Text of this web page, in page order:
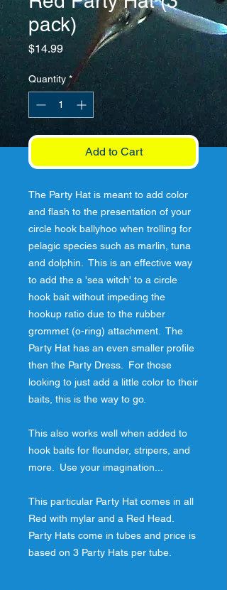
pack)
$14.99Price
Quantity *
Add to Cart
The Party Hat is meant to add color
and flash to the presentation of your
circle hook ballyhoo when trolling for
pelagic species such as marlin, tuna
and dolphin.  This is an effective way
to add the a 'sea witch' to a circle
hook bait without impeding the
hookup ratio due to the rubber
grommet (o-ring) attachment.  The
Party Hat has an even smaller profile
then the Party Dress.  For those
looking to just add a little color to their
baits, this is the way to go.
This also works well when added to
hook baits for flounder, stripers, and
more.  Use your imagination...
This particular Party Hat comes in all
Red with mylar and a Red Head.
Party Hats come in tubes and price is
based on 3 Party Hats per tube.